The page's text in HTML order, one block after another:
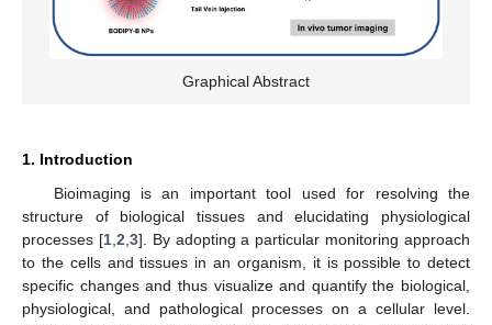
Graphical Abstract
1. Introduction
Bioimaging is an important tool used for resolving the
structure of biological tissues and elucidating physiological
processes [1, 2 3]. By adopting a particular monitoring approach
to the cells and tissues in an organism, it is possible to detect
specific changes and thus visualize and quantify the biological,
physiological, and pathological processes on a cellular level.